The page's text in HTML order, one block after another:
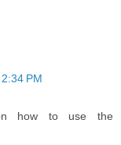
PM
how to use the